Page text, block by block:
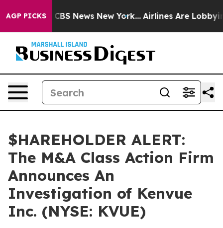
AGP PICKS
was CBS News New York... Airlines Are Lobbying
$HAREHOLDER ALERT:
The M&A Class Action Firm
Announces An
Investigation of Kenvue
Inc. (NYSE: KVUE)